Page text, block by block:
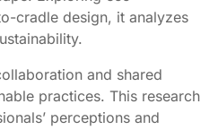
cradle design, it analyzes
and shared
practices. This research
perceptions and